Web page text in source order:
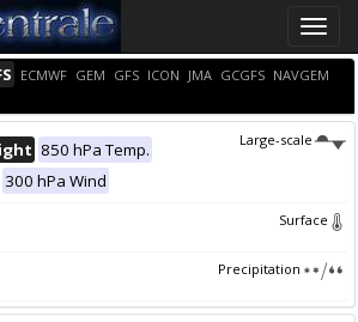
Toggle
ECMWF GEM GFS ICON JMA GCGFS NAVGEM
Large-scale
850 hPa Temp.
300 hPa Wind
Surface
Precipitation